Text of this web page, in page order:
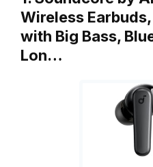
Wireless
with Big Bass,
Lon…